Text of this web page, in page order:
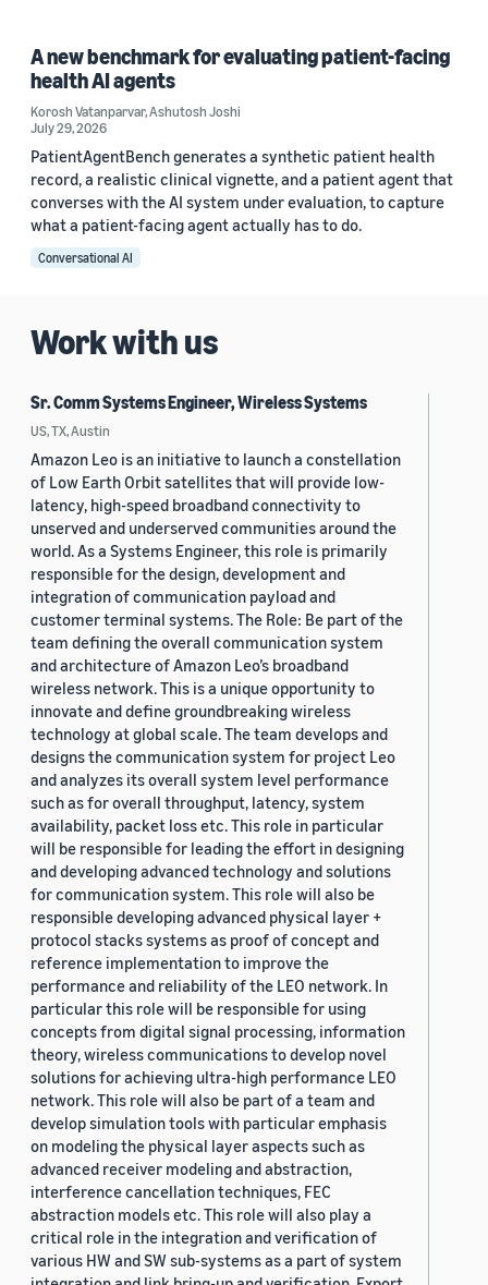
A new benchmark for evaluating patient-facing
health AI agents
Korosh Vatanparvar,Ashutosh Joshi
July 29, 2026
PatientAgentBench generates a synthetic patient health
record, a realistic clinical vignette, and a patient agent that
converses with the AI system under evaluation, to capture
what a patient-facing agent actually has to do.
Conversational AI
Work with us
Sr. Comm Systems Engineer, Wireless Systems
US, TX, Austin
Amazon Leo is an initiative to launch a constellation
of Low Earth Orbit satellites that will provide low-
latency, high-speed broadband connectivity to
unserved and underserved communities around the
world. As a Systems Engineer, this role is primarily
responsible for the design, development and
integration of communication payload and
customer terminal systems. The Role: Be part of the
team defining the overall communication system
and architecture of Amazon Leo’s broadband
wireless network. This is a unique opportunity to
innovate and define groundbreaking wireless
technology at global scale. The team develops and
designs the communication system for project Leo
and analyzes its overall system level performance
such as for overall throughput, latency, system
availability, packet loss etc. This role in particular
will be responsible for leading the effort in designing
and developing advanced technology and solutions
for communication system. This role will also be
responsible developing advanced physical layer +
protocol stacks systems as proof of concept and
reference implementation to improve the
performance and reliability of the LEO network. In
particular this role will be responsible for using
concepts from digital signal processing, information
theory, wireless communications to develop novel
solutions for achieving ultra-high performance LEO
network. This role will also be part of a team and
develop simulation tools with particular emphasis
on modeling the physical layer aspects such as
advanced receiver modeling and abstraction,
interference cancellation techniques, FEC
abstraction models etc. This role will also play a
critical role in the integration and verification of
various HW and SW sub-systems as a part of system